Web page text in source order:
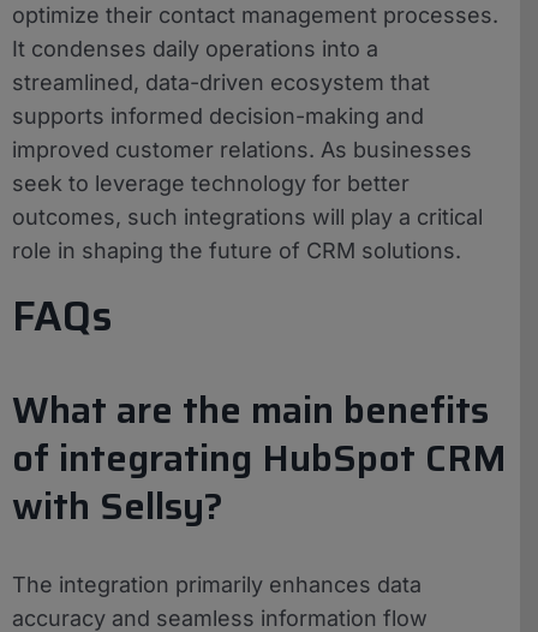
optimize their contact management processes.
It condenses daily operations into a
streamlined, data-driven ecosystem that
supports informed decision-making and
improved customer relations. As businesses
seek to leverage technology for better
outcomes, such integrations will play a critical
role in shaping the future of CRM solutions.
FAQs
What are the main benefits
of integrating HubSpot CRM
with Sellsy?
The integration primarily enhances data
accuracy and seamless information flow